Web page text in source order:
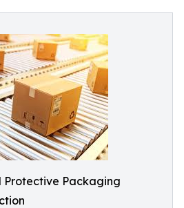
Protective Packaging